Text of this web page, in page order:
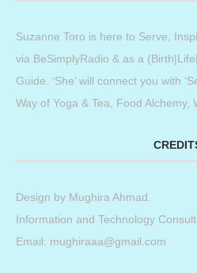
Suzanne Toro is here to Serve,
via BeSimplyRadio & as a
Guide. ‘She’ will connect you with
Way of Yoga & Tea, Food Alchemy,
Design by Mughira Ahmad
Information and Technology
Email: mughiraaa@gmail.com